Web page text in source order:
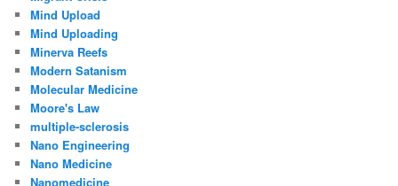
Mind Upload
Mind Uploading
Minerva Reefs
Modern Satanism
Molecular Medicine
Moore's Law
multiple-sclerosis
Nano Engineering
Nano Medicine
Nanomedicine